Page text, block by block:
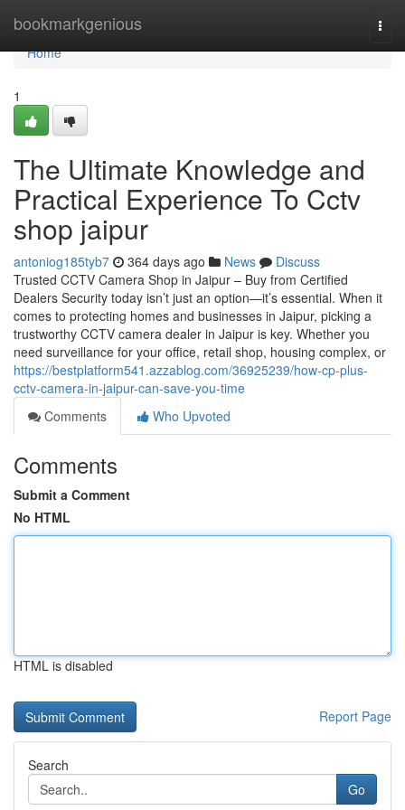
bookmarkgenious
Home
Home
1
The Ultimate Knowledge and
Practical Experience To Cctv
shop jaipur
antoniog185tyb7 364 days ago News
Discuss
Trusted CCTV Camera Shop in Jaipur – Buy from Certified
Dealers Security today isn’t just an option—it’s essential. When it
comes to protecting homes and businesses in Jaipur, picking a
trustworthy CCTV camera dealer in Jaipur is key. Whether you
need surveillance for your office, retail shop, housing complex, or
https://bestplatform541.azzablog.com/36925239/how-cp-plus-
cctv-camera-in-jaipur-can-save-you-time
Comments
Who Upvoted
Comments
Submit a Comment
No HTML
HTML is disabled
Report Page
Search
Go